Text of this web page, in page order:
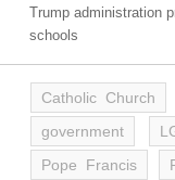
Trump administration
schools
Catholic Church
government
Pope Francis